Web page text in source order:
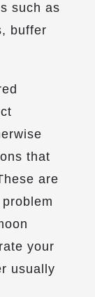
such as
buffer
that
are
your
usually